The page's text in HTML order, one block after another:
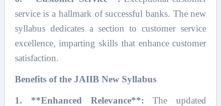
service is a hallmark of successful banks. The new
syllabus dedicates a section to customer service
excellence, imparting skills that enhance customer
satisfaction.
Benefits of the JAIIB New Syllabus
1. **Enhanced Relevance**: The updated